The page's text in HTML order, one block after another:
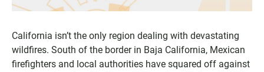
California isn’t the only region dealing with devastating
wildfires. South of the border in Baja California, Mexican
firefighters and local authorities have squared off against